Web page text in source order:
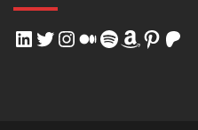
LinkedIn
Twitter
Instagram
Medium
Spotify
Amazon